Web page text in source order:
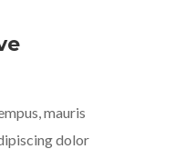
mauris
dolor